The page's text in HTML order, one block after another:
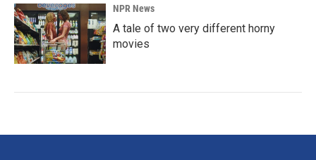
NPR News
A tale of two very different horny
movies